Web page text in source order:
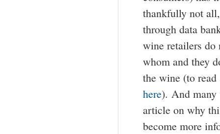
thankfully not
through data
wine retailers do
whom and they
the wine (to
here). And many
article on why
become more